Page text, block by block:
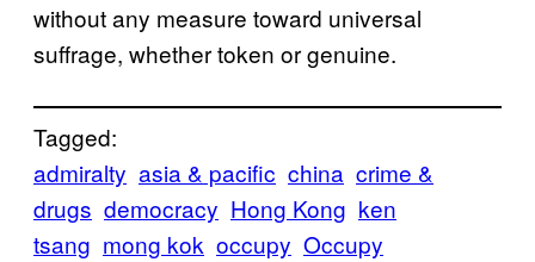
without any measure toward universal
suffrage, whether token or genuine.
Tagged:
admiralty asia & pacific china crime &
drugs democracy Hong Kong ken
tsang mong kok occupy Occupy